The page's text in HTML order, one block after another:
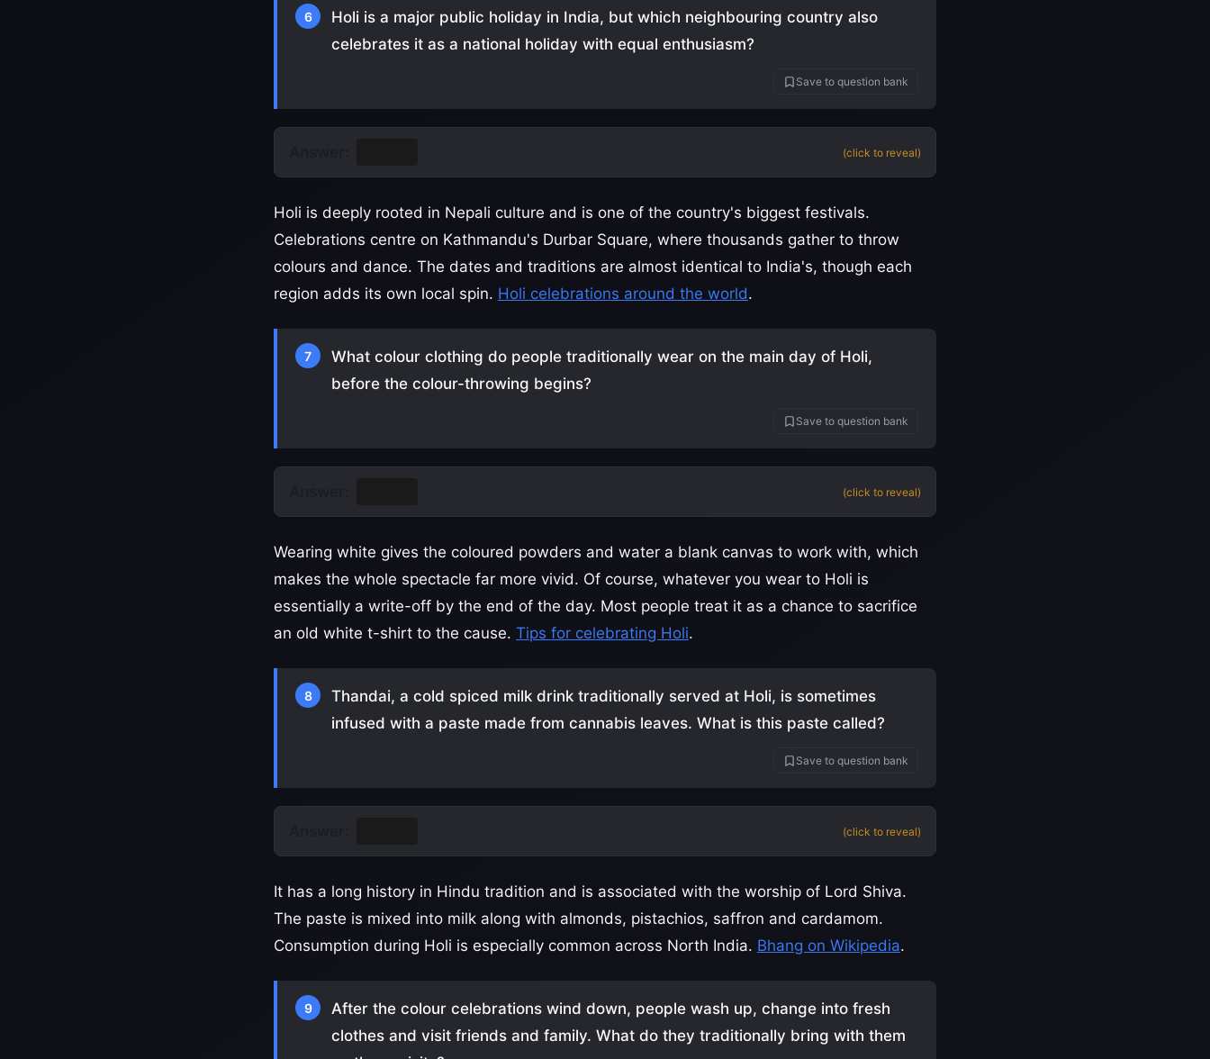
6
Holi is a major public holiday in India, but which neighbouring country also
celebrates it as a national holiday with equal enthusiasm?
Save to question bank
(click to reveal)
Holi is deeply rooted in Nepali culture and is one of the country's biggest festivals.
Celebrations centre on Kathmandu's Durbar Square, where thousands gather to throw
colours and dance. The dates and traditions are almost identical to India's, though each
region adds its own local spin. Holi celebrations around the world.
7
What colour clothing do people traditionally wear on the main day of Holi,
before the colour-throwing begins?
Save to question bank
(click to reveal)
Wearing white gives the coloured powders and water a blank canvas to work with, which
makes the whole spectacle far more vivid. Of course, whatever you wear to Holi is
essentially a write-off by the end of the day. Most people treat it as a chance to sacrifice
an old white t-shirt to the cause. Tips for celebrating Holi.
8
Thandai, a cold spiced milk drink traditionally served at Holi, is sometimes
infused with a paste made from cannabis leaves. What is this paste called?
Save to question bank
(click to reveal)
It has a long history in Hindu tradition and is associated with the worship of Lord Shiva.
The paste is mixed into milk along with almonds, pistachios, saffron and cardamom.
Consumption during Holi is especially common across North India. Bhang on Wikipedia.
9
After the colour celebrations wind down, people wash up, change into fresh
clothes and visit friends and family. What do they traditionally bring with them